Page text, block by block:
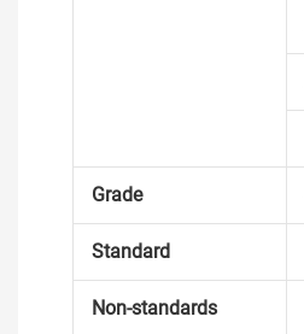
Grade
Standard
Non-standards